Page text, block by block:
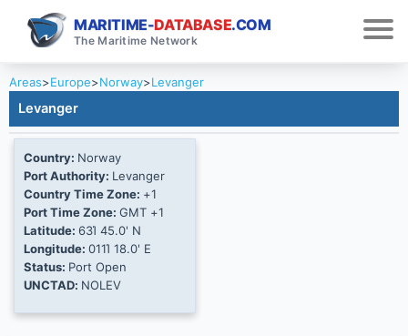
MARITIME-DATABASE.COM
The Maritime Network
Areas>Europe>Norway>Levanger
Levanger
Country: Norway
Port Authority: Levanger
Country Time Zone: +1
Port Time Zone: GMT +1
Latitude: 63Ί 45.0' N
Longitude: 011Ί 18.0' E
Status: Port Open
UNCTAD: NOLEV